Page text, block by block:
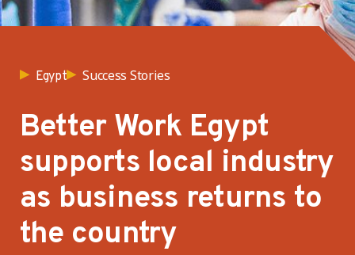
Egypt Success Stories
Better Work Egypt
supports local industry
as business returns to
the country